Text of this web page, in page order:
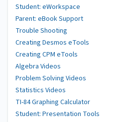
Student: eWorkspace
Parent: eBook Support
Trouble Shooting
Creating Desmos eTools
Creating CPM eTools
Algebra Videos
Problem Solving Videos
Statistics Videos
TI-84 Graphing Calculator
Student: Presentation Tools